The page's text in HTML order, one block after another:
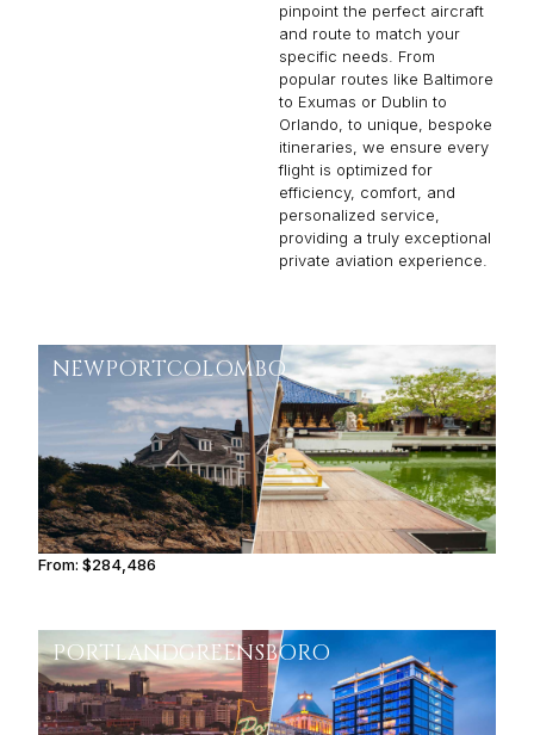
pinpoint the perfect aircraft
and route to match your
specific needs. From
popular routes like Baltimore
to Exumas or Dublin to
Orlando, to unique, bespoke
itineraries, we ensure every
flight is optimized for
efficiency, comfort, and
personalized service,
providing a truly exceptional
private aviation experience.
NEWPORTCOLOMBO
From:$284,486
PORTLANDGREENSBORO